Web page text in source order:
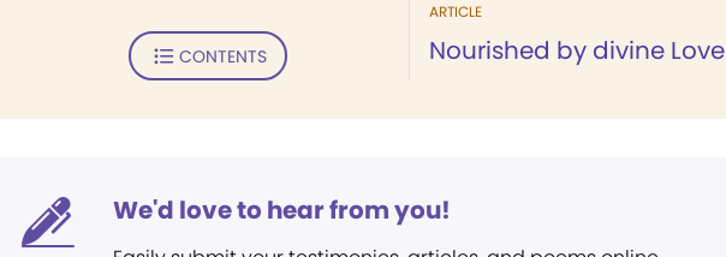
ARTICLE
Nourished by divine Love
CONTENTS
We'd love to hear from you!